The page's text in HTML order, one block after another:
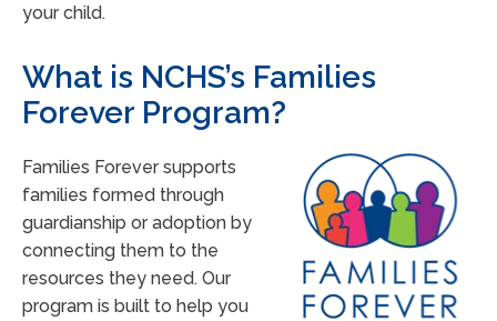
your child.
What is NCHS’s Families
Forever Program?
Families Forever supports
families formed through
guardianship or adoption by
connecting them to the
resources they need. Our
program is built to help you